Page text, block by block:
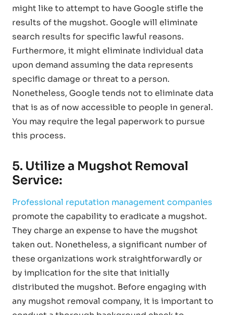
might like to attempt to have Google stifle the
results of the mugshot. Google will eliminate
search results for specific lawful reasons.
Furthermore, it might eliminate individual data
upon demand assuming the data represents
specific damage or threat to a person.
Nonetheless, Google tends not to eliminate data
that is as of now accessible to people in general.
You may require the legal paperwork to pursue
this process.
5. Utilize a Mugshot Removal
Service:
Professional reputation management companies
promote the capability to eradicate a mugshot.
They charge an expense to have the mugshot
taken out. Nonetheless, a significant number of
these organizations work straightforwardly or
by implication for the site that initially
distributed the mugshot. Before engaging with
any mugshot removal company, it is important to